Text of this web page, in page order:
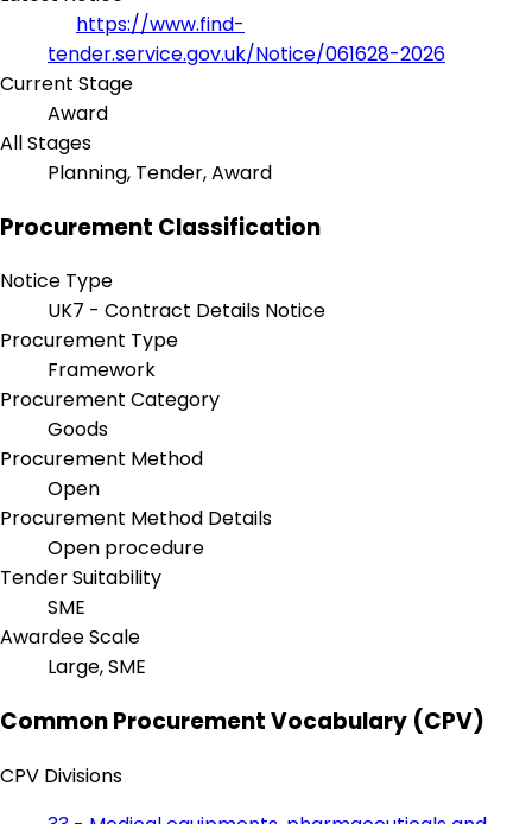
https://www.find-
tender.service.gov.uk/Notice/061628-2026
Current Stage
Award
All Stages
Planning, Tender, Award
Procurement Classification
Notice Type
UK7 - Contract Details Notice
Procurement Type
Framework
Procurement Category
Goods
Procurement Method
Open
Procurement Method Details
Open procedure
Tender Suitability
SME
Awardee Scale
Large, SME
Common Procurement Vocabulary (CPV)
CPV Divisions